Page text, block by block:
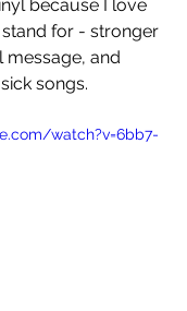
because I love
for - stronger
message, and
songs.
watch?v=6bb7-